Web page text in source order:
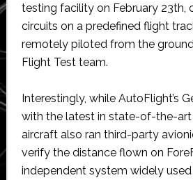
testing facility on February 23th,
circuits on a predefined flight
remotely piloted from the
Flight Test team.
Interestingly, while AutoFlight’s
with the latest in state-of-the-art
aircraft also ran third-party
verify the distance flown on
independent system widely